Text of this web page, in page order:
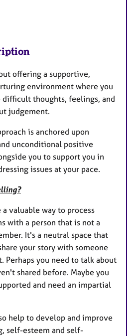
offering a supportive,
environment where you
difficult thoughts, feelings, and
judgement.
is anchored upon
unconditional positive
you to support you in
issues at your pace.
valuable way to process
with a person that is not a
It's a neutral space that
your story with someone
Perhaps you need to talk about
shared before. Maybe you
and need an impartial
help to develop and improve
self-esteem and self-